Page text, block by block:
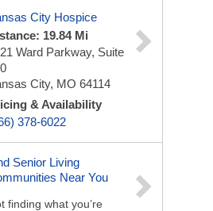
City Hospice
19.84 Mi
Ward Parkway, Suite
City, MO 64114
& Availability
378-6022
Senior Living
Near You
finding what you’re